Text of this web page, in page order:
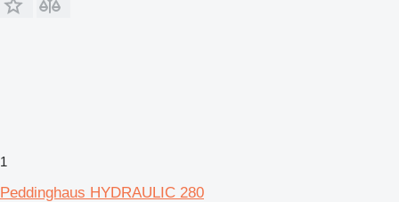
1
Peddinghaus HYDRAULIC 280